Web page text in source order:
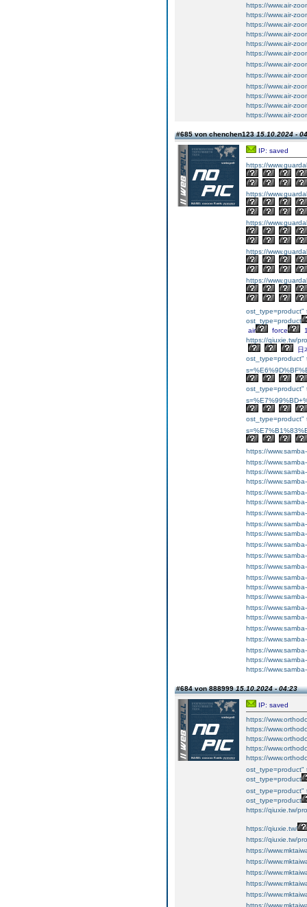
https://www.air-
https://www.air-
https://www.air-
https://www.air-
https://www.air-
https://www.air-
https://www.air-
https://www.air-
https://www.air-
https://www.air-
https://www.air-
https://www.air-
#685 von chenchen12315.10.2024 -
IP: saved
https://
https://
https://
https://
https://
ost_type=product"
ost_type=product
air
force
https://qiuxie.tw/
日
ost_type=product"
ost_type=product"
ost_type=product"
https://
https://
https://
https://
https://
https://
https://
https://
https://
https://
https://
https://
https://
https://
https://
https://
https://
https://
https://
https://
https://
https://
#684 von 88899915.10.2024 - 04:23
IP: saved
https://
https://
https://
https://
https://
ost_type=product"
ost_type=product
ost_type=product"
ost_type=product
https://qiuxie.tw/
https://qiuxie.tw/
https://qiuxie.tw/
https://
https://
https://
https://
https://
https://